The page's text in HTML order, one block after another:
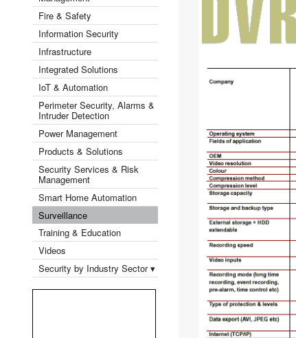
Fire & Safety
Information Security
Infrastructure
Integrated Solutions
IoT & Automation
Perimeter Security, Alarms &
Intruder Detection
Power Management
Products & Solutions
Security Services & Risk
Management
Smart Home Automation
Surveillance
Training & Education
Videos
Security by Industry Sector ▾